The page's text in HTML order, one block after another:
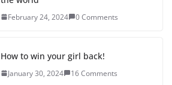
February 24, 2024 0 Comments
How to win your girl back!
January 30, 2024 16 Comments